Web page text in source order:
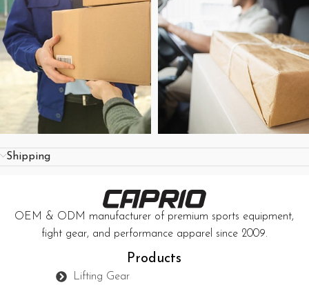
Shipping
OEM & ODM manufacturer of premium sports equipment,
fight gear, and performance apparel since 2009.
Products
Lifting Gear